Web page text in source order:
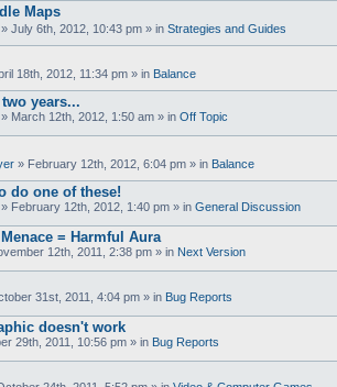
Maps
» July 6th, 2012, 10:43 pm » in Strategies and Guides
18th, 2012, 11:34 pm » in Balance
years...
» March 12th, 2012, 1:50 am » in Off Topic
» February 12th, 2012, 6:04 pm » in Balance
do one of these!
» February 12th, 2012, 1:40 pm » in General Discussion
= Harmful Aura
12th, 2011, 2:38 pm » in Next Version
31st, 2011, 4:04 pm » in Bug Reports
doesn't work
29th, 2011, 10:56 pm » in Bug Reports